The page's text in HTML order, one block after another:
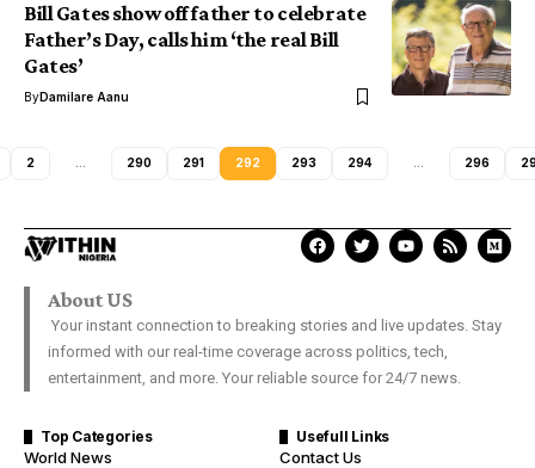
Bill Gates show off father to celebrate
Father’s Day, calls him ‘the real Bill
Gates’
ByDamilare Aanu
2 290 291 292 293 294 296
About US
Your instant connection to breaking stories and live updates. Stay
informed with our real-time coverage across politics, tech,
entertainment, and more. Your reliable source for 24/7 news.
Top Categories
World News
Usefull Links
Contact Us